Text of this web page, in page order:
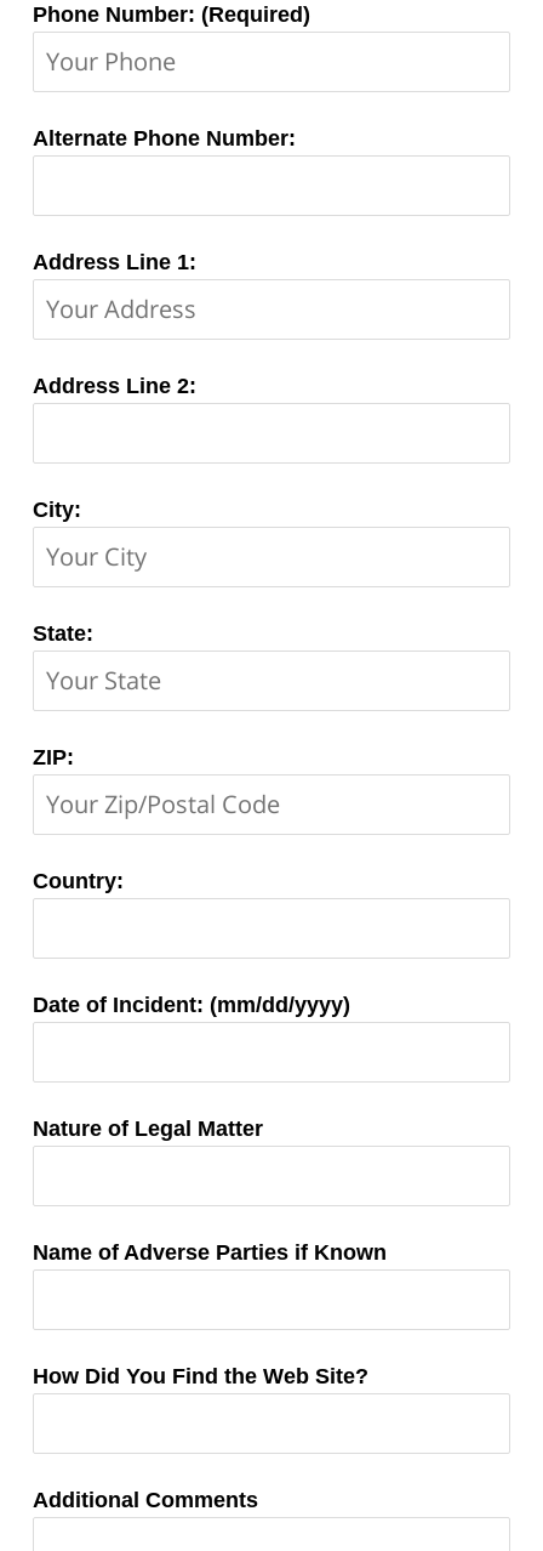
Phone Number: (Required)
Alternate Phone Number:
Address Line 1:
Address Line 2:
City:
State:
ZIP:
Country:
Matter
Date of Incident: (mm/dd/yyyy)
Nature of Legal Matter
Name of Adverse Parties if Known
How Did You Find the Web Site?
Additional Comments